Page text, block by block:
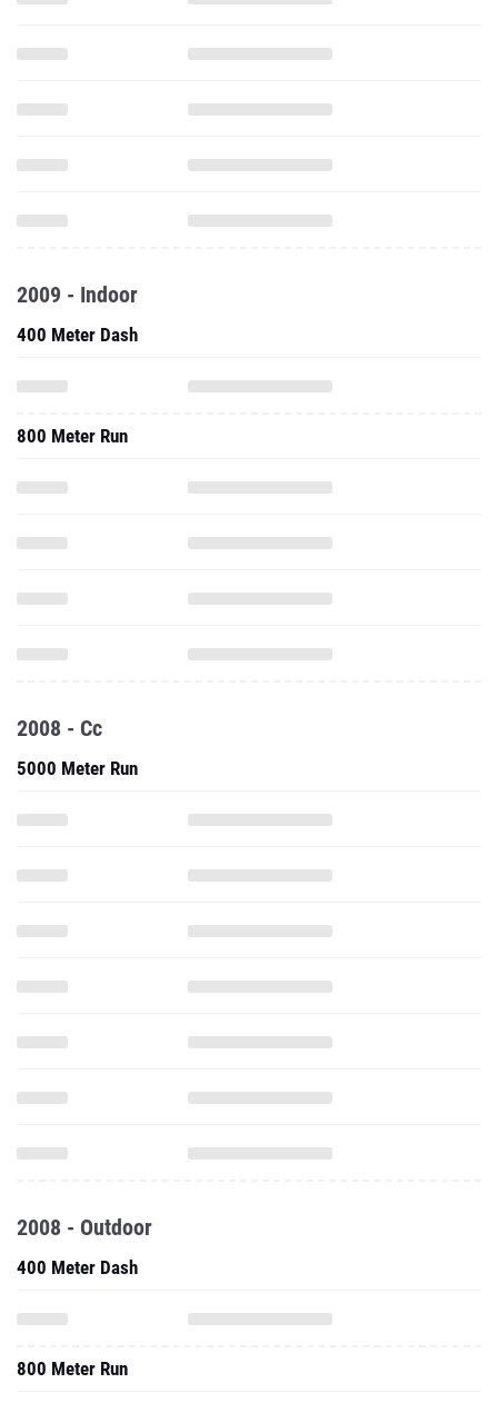
2009 - Indoor
400 Meter Dash
800 Meter Run
2008 - Cc
5000 Meter Run
2008 - Outdoor
400 Meter Dash
800 Meter Run